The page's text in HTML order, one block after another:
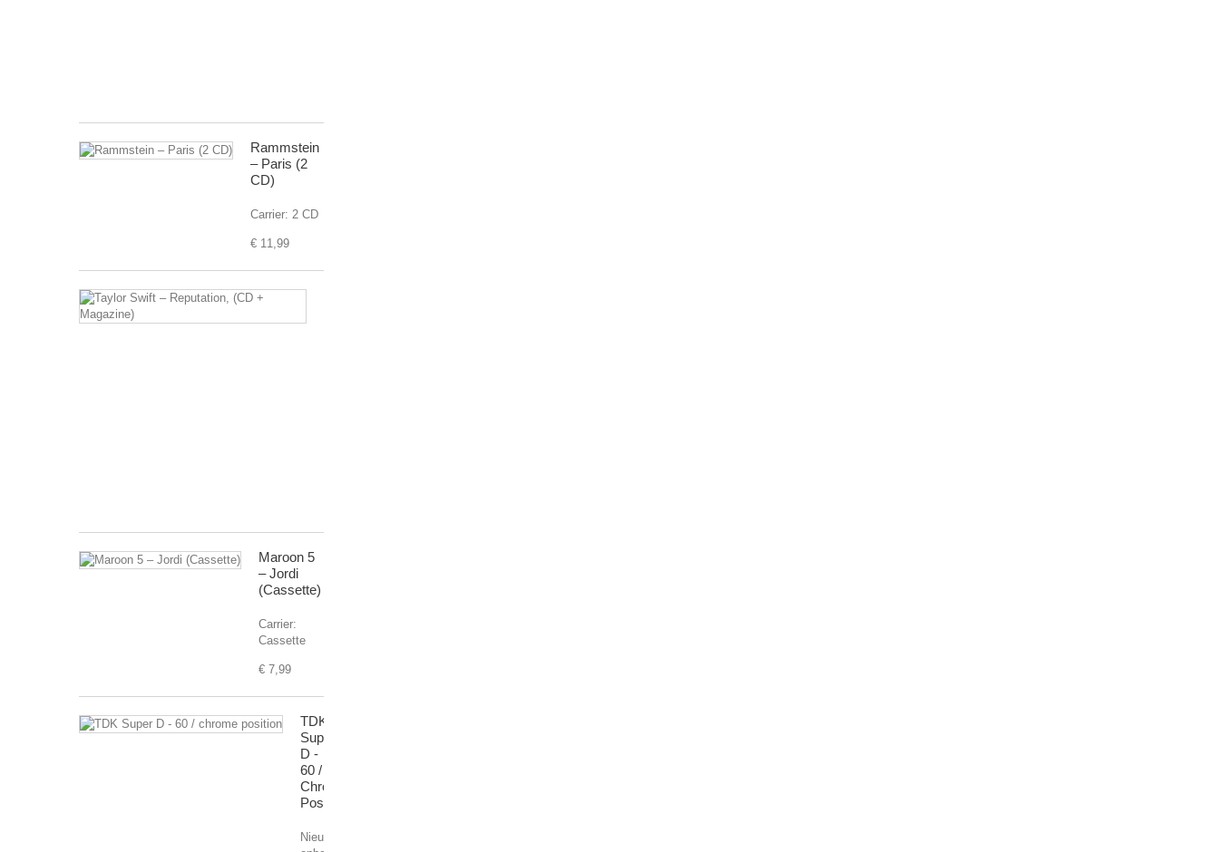
Rammstein
‎– Paris (2
CD)
Carrier: 2 CD
€ 11,99
Maroon 5
– Jordi
(Cassette)
Carrier:
Cassette
€ 7,99
TDK
Super
D -
60 /
Chrome
Position
Nieuwe,